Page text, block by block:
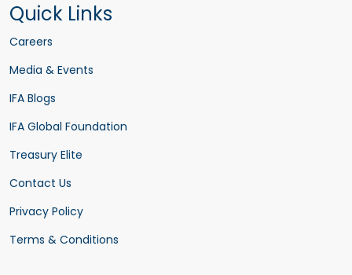
Quick Links
Careers
Media & Events
IFA Blogs
IFA Global Foundation
Treasury Elite
Contact Us
Privacy Policy
Terms & Conditions